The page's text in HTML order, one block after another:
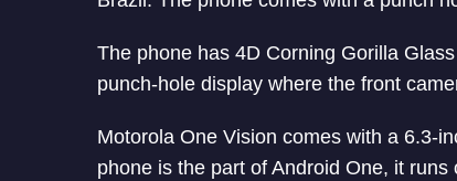
The phone has 4D Corning Gorilla
punch-hole display where the front
Motorola One Vision comes with a 6.3-
phone is the part of Android One, it